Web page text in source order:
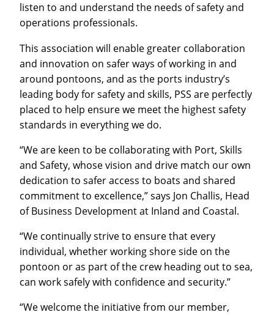
listen to and understand the needs of safety and
operations professionals.
This association will enable greater collaboration
and innovation on safer ways of working in and
around pontoons, and as the ports industry’s
leading body for safety and skills, PSS are perfectly
placed to help ensure we meet the highest safety
standards in everything we do.
“We are keen to be collaborating with Port, Skills
and Safety, whose vision and drive match our own
dedication to safer access to boats and shared
commitment to excellence,” says Jon Challis, Head
of Business Development at Inland and Coastal.
“We continually strive to ensure that every
individual, whether working shore side on the
pontoon or as part of the crew heading out to sea,
can work safely with confidence and security.”
“We welcome the initiative from our member,